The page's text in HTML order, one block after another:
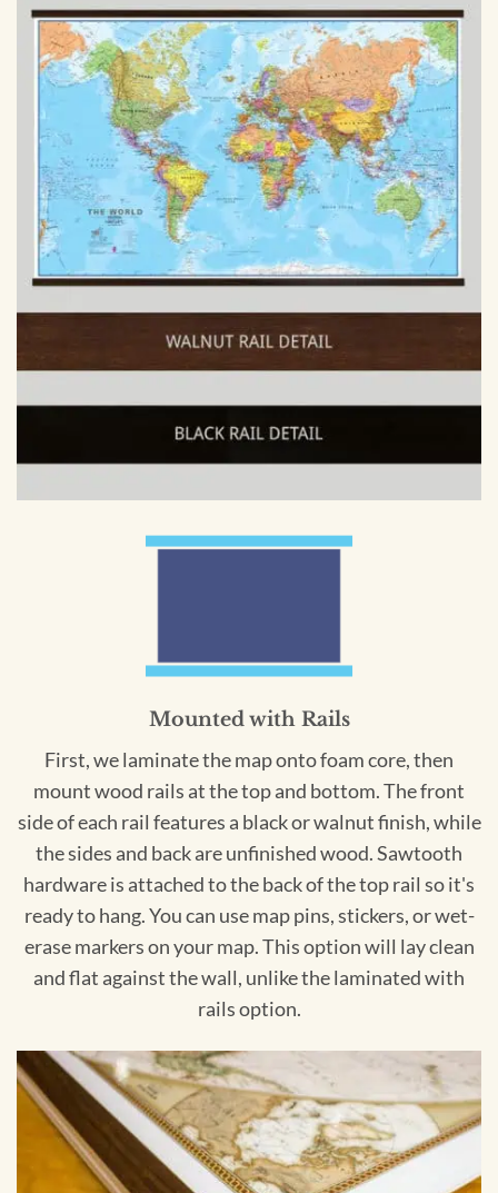
Mounted with Rails
First, we laminate the map onto foam core, then
mount wood rails at the top and bottom. The front
side of each rail features a black or walnut finish, while
the sides and back are unfinished wood. Sawtooth
hardware is attached to the back of the top rail so it's
ready to hang. You can use map pins, stickers, or wet-
erase markers on your map. This option will lay clean
and flat against the wall, unlike the laminated with
rails option.